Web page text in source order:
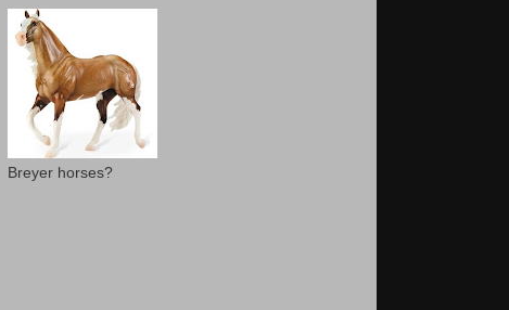
Breyer horses?